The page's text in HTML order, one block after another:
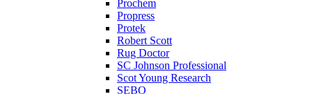
Prochem
Propress
Protek
Robert Scott
Rug Doctor
SC Johnson Professional
Scot Young Research
SEBO